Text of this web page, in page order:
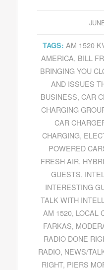
TAGS: AM 1520
AMERICA, BILL
BRINGING YOU
AND ISSUES
BUSINESS, CAR
CHARGING
CAR
CHARGING,
POWERED
FRESH AIR,
GUESTS,
INTERESTING
TALK WITH
AM 1520, LOCAL
FARKAS,
RADIO DONE
RADIO, NEWS/
RIGHT, PIERS